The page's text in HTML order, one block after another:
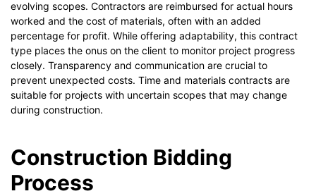
evolving scopes. Contractors are reimbursed for actual hours
worked and the cost of materials, often with an added
percentage for profit. While offering adaptability, this contract
type places the onus on the client to monitor project progress
closely. Transparency and communication are crucial to
prevent unexpected costs. Time and materials contracts are
suitable for projects with uncertain scopes that may change
during construction.
Construction Bidding
Process